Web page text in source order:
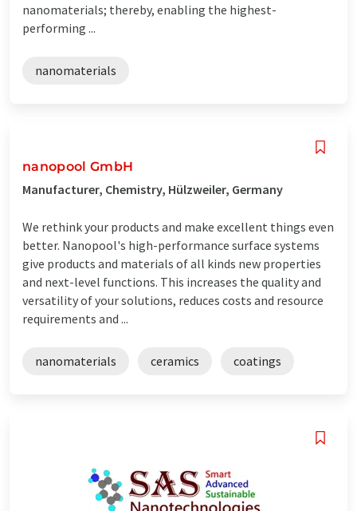
nanomaterials; thereby, enabling the highest-
performing ...
nanomaterials
nanopool GmbH
Manufacturer, Chemistry, Hülzweiler, Germany
We rethink your products and make excellent things even
better. Nanopool's high-performance surface systems
give products and materials of all kinds new properties
and next-level functions. This increases the quality and
versatility of your solutions, reduces costs and resource
requirements and ...
nanomaterials ceramics coatings